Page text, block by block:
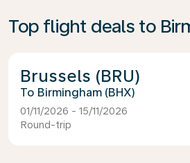
Top flight deals to
Brussels (BRU)
Birmingham (BHX)
01/11/2026 - 15/11/2026
Round-trip